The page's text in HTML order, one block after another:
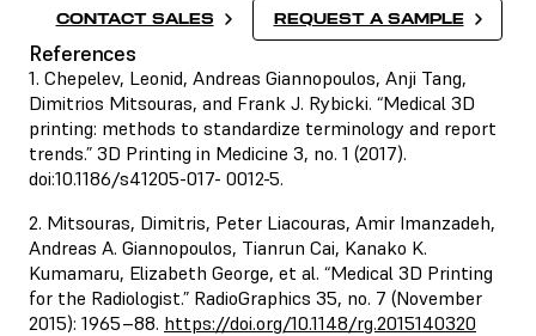
CONTACT SALES REQUEST A SAMPLE
References
1. Chepelev, Leonid, Andreas Giannopoulos, Anji Tang,
Dimitrios Mitsouras, and Frank J. Rybicki. “Medical 3D
printing: methods to standardize terminology and report
trends.” 3D Printing in Medicine 3, no. 1 (2017).
doi:10.1186/s41205-017- 0012-5.
2. Mitsouras, Dimitris, Peter Liacouras, Amir Imanzadeh,
Andreas A. Giannopoulos, Tianrun Cai, Kanako K.
Kumamaru, Elizabeth George, et al. “Medical 3D Printing
for the Radiologist.” RadioGraphics 35, no. 7 (November
2015): 1965–88. https://doi.org/10.1148/rg.2015140320